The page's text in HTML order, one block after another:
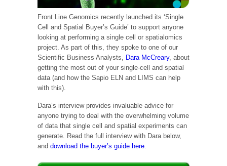
Front Line Genomics recently launched its ‘Single
Cell and Spatial Buyer’s Guide’ to support anyone
looking at performing a single cell or spatialomics
project. As part of this, they spoke to one of our
Scientific Business Analysts, Dara McCreary, about
getting the most out of your single-cell and spatial
data (and how the Sapio ELN and LIMS can help
with this).
Dara’s interview provides invaluable advice for
anyone trying to deal with the overwhelming volume
of data that single cell and spatial experiments can
generate. Read the full interview with Dara below,
and download the buyer’s guide here.